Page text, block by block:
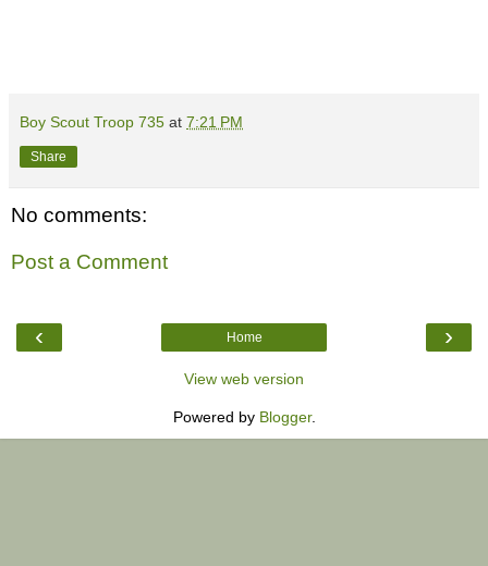
Boy Scout Troop 735 at 7:21 PM
Share
No comments:
Post a Comment
‹ ›
Home
View web version
Powered by Blogger.